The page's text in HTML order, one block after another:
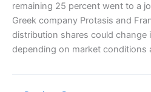
remaining 25 percent went to a
Greek company Protasis and
distribution shares could change
depending on market conditions